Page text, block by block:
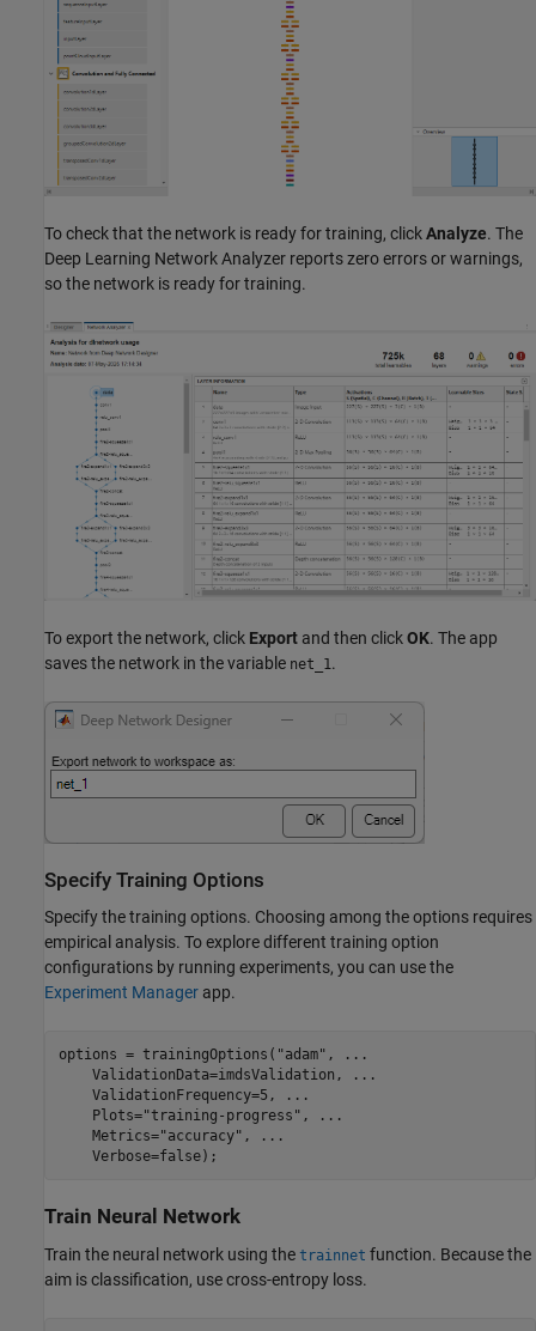
To check that the network is ready for training, clickAnalyze. The
Deep Learning Network Analyzer reports zero errors or warnings,
so the network is ready for training.
To export the network, click Export and then clickOK. The app
saves the network in the variable net_1.
Specify Training Options
Specify the training options. Choosing among the options requires
empirical analysis. To explore different training option
configurations by running experiments, you can use the
Experiment Manager app.
options = trainingOptions( "adam" ,
...
    ValidationData=imdsValidation,
...
    ValidationFrequency=5,
...
    Plots=
"training-progress" ,
...
    Metrics=
"accuracy" ,
...
    Verbose=false);
Train Neural Network
Train the neural network using the trainnet function. Because the
aim is classification, use cross-entropy loss.